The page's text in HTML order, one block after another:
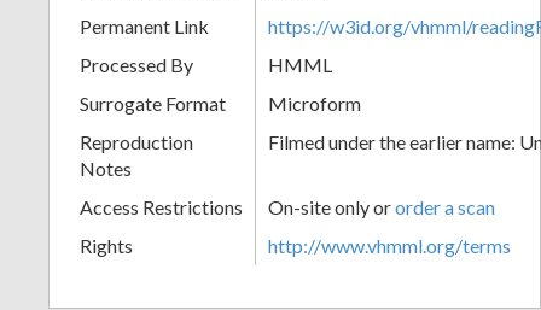
Permanent Link
https://w3id.org/vhmml/
Processed By
HMML
Surrogate Format
Microform
Reproduction
Notes
Filmed under the earlier name:
Access Restrictions On-site only ororder a scan
Rights
http://www.vhmml.org/terms